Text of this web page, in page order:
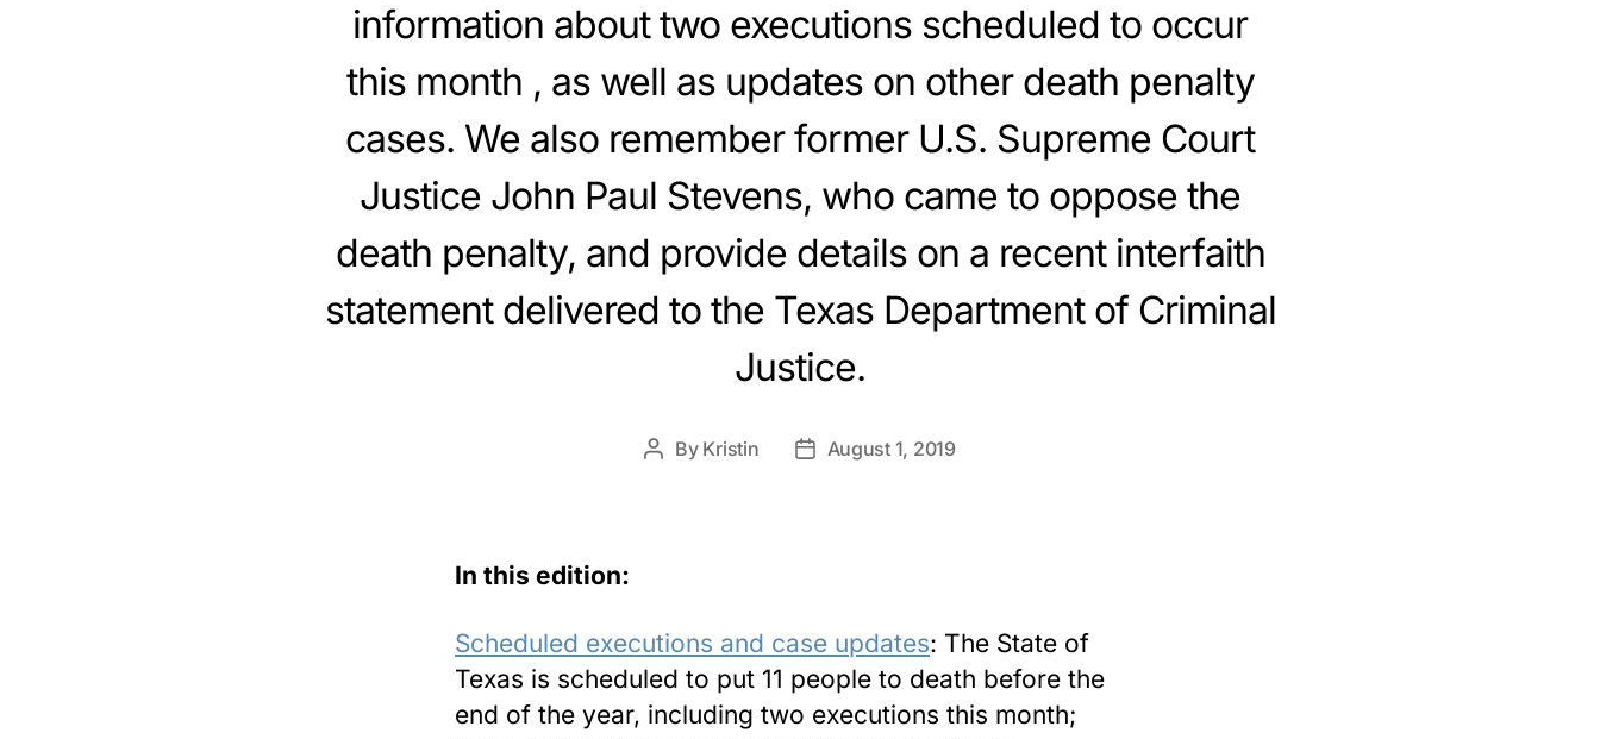
information about two executions scheduled to occur
this month , as well as updates on other death penalty
cases. We also remember former U.S. Supreme Court
Justice John Paul Stevens, who came to oppose the
death penalty, and provide details on a recent interfaith
statement delivered to the Texas Department of Criminal
Justice.
Post
By Kristin
PostAugust 1, 2019
In this edition:
Scheduled executions and case updates: The State of
Texas is scheduled to put 11 people to death before the
end of the year, including two executions this month;